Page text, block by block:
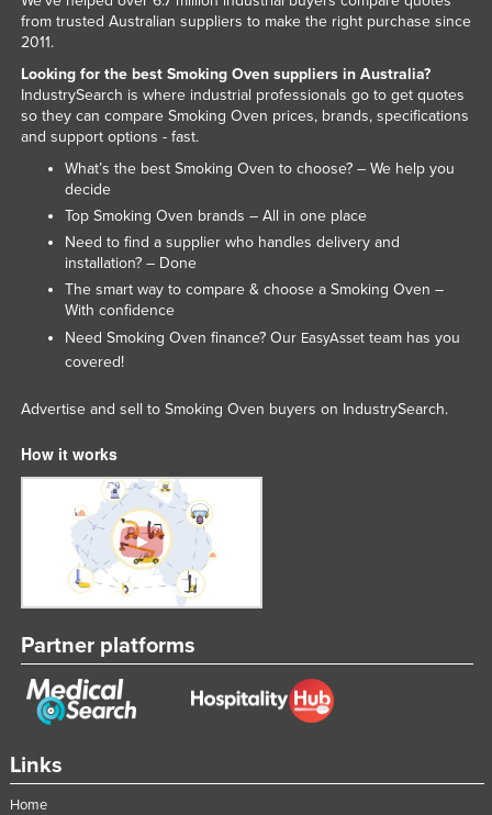
Kosovo
Kyrgyzstan
Laos
Lebanon
Lesotho
Liberia
Libya
Liechtenstein
Lithuania
Luxembourg
Malawi
Malaysia
Maldives
Mali
Malta
Marshall Islands
Mauritania
Mexico
Links
Home
from trusted Australian suppliers to make the right purchase since
2011.
Looking for the best Smoking Oven suppliers in Australia?
IndustrySearch is where industrial professionals go to get quotes
so they can compare Smoking Oven prices, brands, specifications
and support options - fast.
What’s the best Smoking Oven to choose? – We help you
decide
Top Smoking Oven brands – All in one place
Need to find a supplier who handles delivery and
installation? – Done
The smart way to compare & choose a Smoking Oven –
With confidence
Need Smoking Oven finance? Our EasyAssetteam has you
covered!
Advertise and sell to Smoking Oven buyers on IndustrySearch.
How it works
Partner platforms